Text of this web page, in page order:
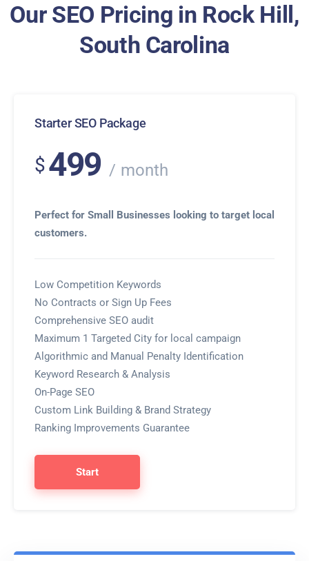
Our SEO Pricing in Rock Hill,
South Carolina
Starter SEO Package
$499 month
Perfect for Small Businesses looking to target local
customers.
Low Competition Keywords
No Contracts or Sign Up Fees
Comprehensive SEO audit
Maximum 1 Targeted City for local campaign
Algorithmic and Manual Penalty Identification
Keyword Research & Analysis
On-Page SEO
Custom Link Building & Brand Strategy
Ranking Improvements Guarantee
Start